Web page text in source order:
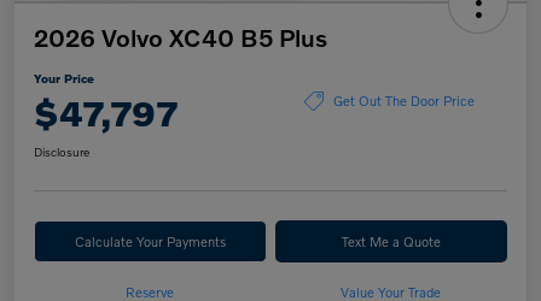
2026 Volvo XC40 B5 Plus
Your Price
$47,797 Get Out The Door Price
Disclosure
Calculate Your Payments Text Me a Quote
Reserve Value Your Trade